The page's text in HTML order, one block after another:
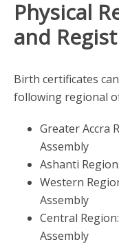
Physical
and
Birth certificates
following regional
Greater Accra
Assembly
Ashanti
Western
Assembly
Central
Assembly